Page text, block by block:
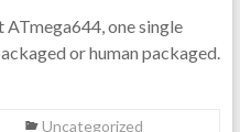
one single
or human packaged.
Uncategorized